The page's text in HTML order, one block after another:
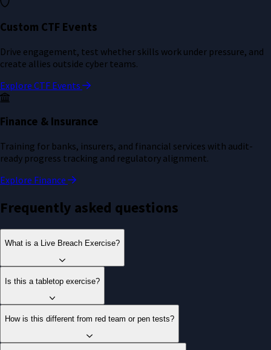
Custom CTF Events
Drive engagement, test whether skills work under pressure, and
create allies outside cyber teams.
Explore CTF Events
Finance & Insurance
Training for banks, insurers, and financial services with audit-
ready progress tracking and regulatory alignment.
Explore Finance
Frequently asked questions
What is a Live Breach Exercise?
Is this a tabletop exercise?
How is this different from red team or pen tests?